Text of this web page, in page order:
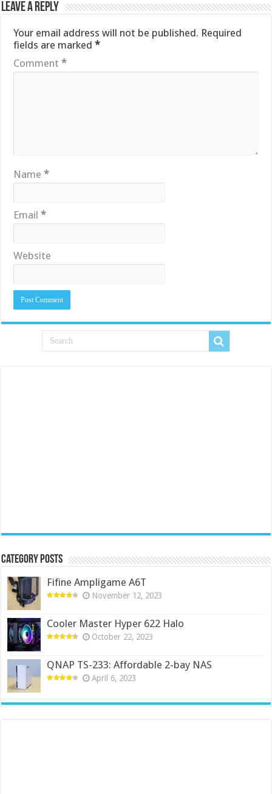
Leave a Reply
Your email address will not be published. Required
fields are marked*
Comment*
Name*
Email*
Website
Category Posts
Fifine Ampligame A6T
November 12, 2023
Cooler Master Hyper 622 Halo
October 22, 2023
QNAP TS-233: Affordable 2-bay NAS
April 6, 2023